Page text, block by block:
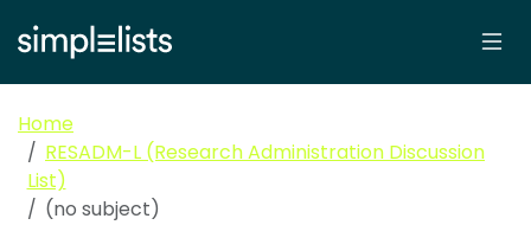
Home
RESADM-L (Research Administration Discussion
List)
(no subject)